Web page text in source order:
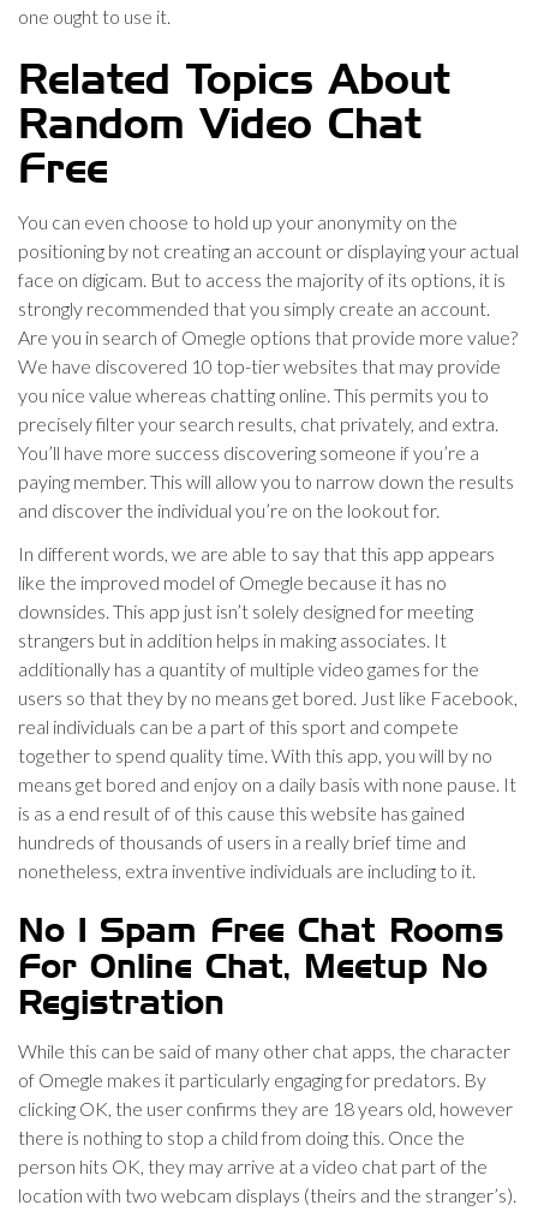
one ought to use it.
Related Topics About
Random Video Chat
Free
You can even choose to hold up your anonymity on the
positioning by not creating an account or displaying your actual
face on digicam. But to access the majority of its options, it is
strongly recommended that you simply create an account.
Are you in search of Omegle options that provide more value?
We have discovered 10 top-tier websites that may provide
you nice value whereas chatting online. This permits you to
precisely filter your search results, chat privately, and extra.
You’ll have more success discovering someone if you’re a
paying member. This will allow you to narrow down the results
and discover the individual you’re on the lookout for.
In different words, we are able to say that this app appears
like the improved model of Omegle because it has no
downsides. This app just isn’t solely designed for meeting
strangers but in addition helps in making associates. It
additionally has a quantity of multiple video games for the
users so that they by no means get bored. Just like Facebook,
real individuals can be a part of this sport and compete
together to spend quality time. With this app, you will by no
means get bored and enjoy on a daily basis with none pause. It
is as a end result of of this cause this website has gained
hundreds of thousands of users in a really brief time and
nonetheless, extra inventive individuals are including to it.
No 1 Spam Free Chat Rooms
For Online Chat, Meetup No
Registration
While this can be said of many other chat apps, the character
of Omegle makes it particularly engaging for predators. By
clicking OK, the user confirms they are 18 years old, however
there is nothing to stop a child from doing this. Once the
person hits OK, they may arrive at a video chat part of the
location with two webcam displays (theirs and the stranger’s).